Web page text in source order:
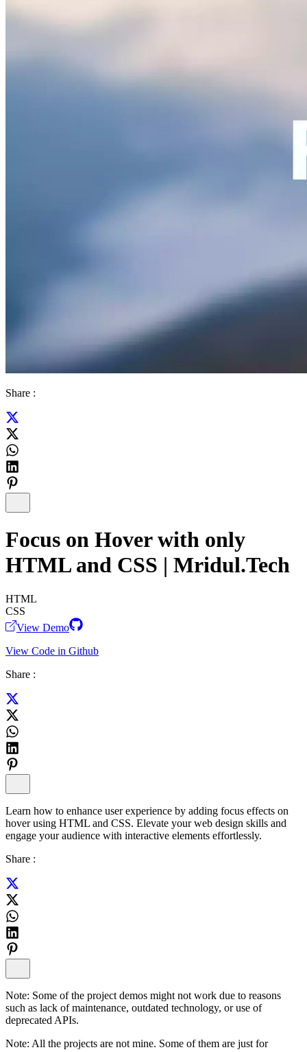
Share :
Focus on Hover with only
HTML and CSS | Mridul.Tech
HTML
CSS
View Demo
View Code in Github
Share :
Learn how to enhance user experience by adding focus effects on
hover using HTML and CSS. Elevate your web design skills and
engage your audience with interactive elements effortlessly.
Share :
Note: Some of the project demos might not work due to reasons
such as lack of maintenance, outdated technology, or use of
deprecated APIs.
Note: All the projects are not mine. Some of them are just for